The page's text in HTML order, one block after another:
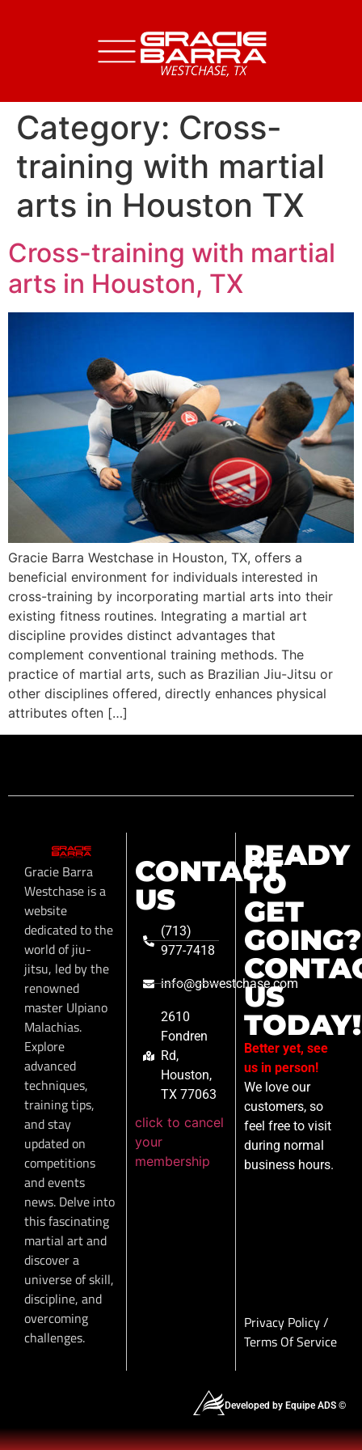
Category: Cross-
training with martial
arts in Houston TX
Cross-training with martial
arts in Houston, TX
Gracie Barra Westchase in Houston, TX, offers a
beneficial environment for individuals interested in
cross-training by incorporating martial arts into their
existing fitness routines. Integrating a martial art
discipline provides distinct advantages that
complement conventional training methods. The
practice of martial arts, such as Brazilian Jiu-Jitsu or
other disciplines offered, directly enhances physical
attributes often […]
Gracie Barra
Westchase is a
website
dedicated to the
world of jiu-
jitsu, led by the
renowned
master Ulpiano
Malachias.
Explore
advanced
techniques,
training tips,
and stay
updated on
competitions
and events
news. Delve into
this fascinating
martial art and
discover a
universe of skill,
discipline, and
overcoming
challenges.
CONTACT
US
(713)
977-7418
info@gbwestchase.com
2610
Fondren
Rd,
Houston,
TX 77063
click to cancel
your
membership
READY
TO
GET
GOING?
US
TODAY!
Better yet, see
us in person!
We love our
customers, so
feel free to visit
during normal
business hours.
Privacy Policy/
Terms Of Service
Developed by Equipe ADS ©